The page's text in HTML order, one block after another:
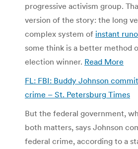
progressive activism group.
version of the story: the long
complex system of instant
some think is a better method
election winner. Read More
FL: FBI: Buddy Johnson
crime – St. Petersburg Times
But the federal government,
both matters, says Johnson
federal crime, according to a